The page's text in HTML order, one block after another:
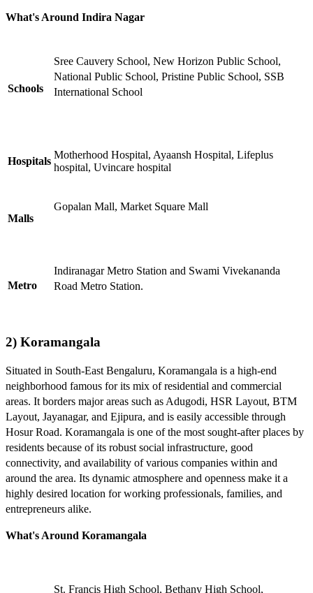
What's Around Indira Nagar
Schools
Sree Cauvery School, New Horizon Public School,
National Public School, Pristine Public School, SSB
International School
Hospitals
Motherhood Hospital, Ayaansh Hospital, Lifeplus
hospital, Uvincare hospital
Malls
Gopalan Mall, Market Square Mall
Metro
Indiranagar Metro Station and Swami Vivekananda
Road Metro Station.
2) Koramangala
Situated in South-East Bengaluru, Koramangala is a high-end
neighborhood famous for its mix of residential and commercial
areas. It borders major areas such as Adugodi, HSR Layout, BTM
Layout, Jayanagar, and Ejipura, and is easily accessible through
Hosur Road. Koramangala is one of the most sought-after places by
residents because of its robust social infrastructure, good
connectivity, and availability of various companies within and
around the area. Its dynamic atmosphere and openness make it a
highly desired location for working professionals, families, and
entrepreneurs alike.
What's Around Koramangala
St. Francis High School, Bethany High School,